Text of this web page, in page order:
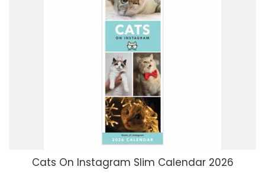
Cats On Instagram Slim Calendar 2026